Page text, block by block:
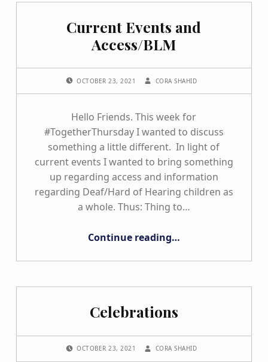
Current Events and
Access/BLM
OCTOBER 23, 2021 CORA SHAHID
Hello Friends. This week for
#TogetherThursday I wanted to discuss
something a little different. In light of
current events I wanted to bring something
up regarding access and information
regarding Deaf/Hard of Hearing children as
a whole. Thus: Thing to…
Continue reading…
Celebrations
OCTOBER 23, 2021 CORA SHAHID